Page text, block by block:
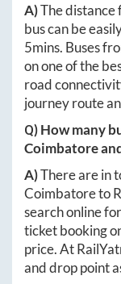
A)The distance
bus can be
5mins. Buses
on one of the
road
journey route
Q) How many
Coimbatore
A)There are in
Coimbatoreto
search online for
ticket booking
price. At
and drop point